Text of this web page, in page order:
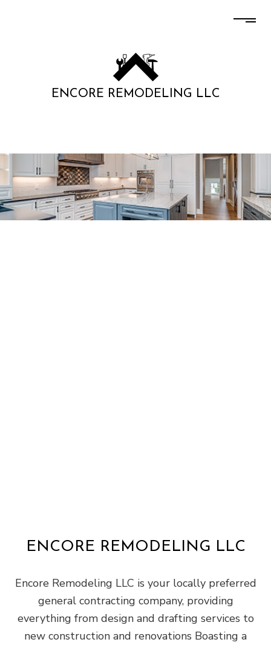
ENCORE REMODELING LLC
ENCORE REMODELING LLC
Encore Remodeling LLC is your locally preferred
general contracting company, providing
everything from design and drafting services to
new construction and renovations Boasting a